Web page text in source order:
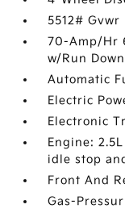
5512# Gvwr
70-Amp/Hr
w/Run
Automatic
Electric
Electronic
Engine:
idle stop
Front And
Gas-